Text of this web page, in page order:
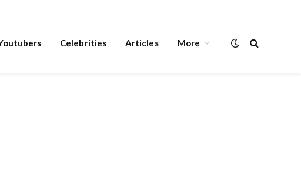
Celebrities Articles More